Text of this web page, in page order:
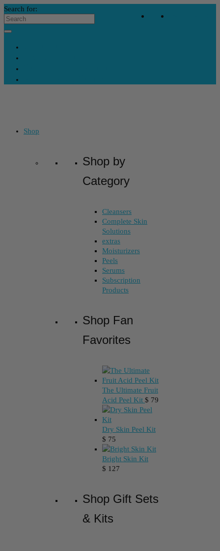
Search for:
Shop
Shop by
Category
Cleansers
Complete Skin
Solutions
extras
Moisturizers
Peels
Serums
Subscription
Products
Shop Fan
Favorites
The Ultimate Fruit
Acid Peel Kit $ 79
Dry Skin Peel Kit
$ 75
Bright Skin Kit
$ 127
Shop Gift Sets
& Kits